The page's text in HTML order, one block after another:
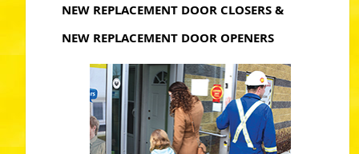
NEW REPLACEMENT DOOR CLOSERS &
NEW REPLACEMENT DOOR OPENERS